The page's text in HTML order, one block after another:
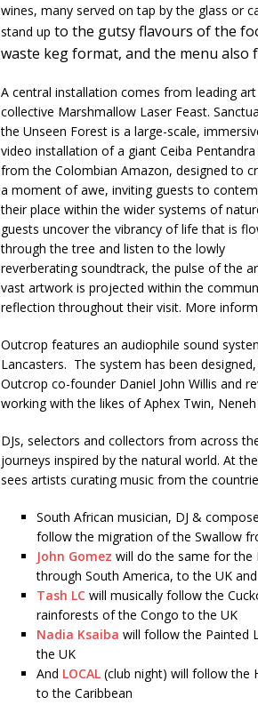
wines, many served on tap by the glass or
stand up to the gutsy flavours of the
waste keg format, and the menu also
A central installation comes from leading art
collective Marshmallow Laser Feast.
the Unseen Forest is a large-scale,
video installation of a giant Ceiba
from the Colombian Amazon, designed to
a moment of awe, inviting guests to
their place within the wider systems of
guests uncover the vibrancy of life that is
through the tree and listen to the lowly
reverberating soundtrack, the pulse of the
vast artwork is projected within the
reflection throughout their visit. More
Outcrop features an audiophile sound
Lancasters. The system has been
Outcrop co-founder Daniel John Willis and
working with the likes of Aphex Twin,
DJs, selectors and collectors from across
journeys inspired by the natural world. At
sees artists curating music from the
South African musician, DJ &
follow the migration of the Swallow
John Gomez will do the same for the
through South America, to the UK
Tash LC will musically follow the
rainforests of the Congo to the UK
Nadia Ksaiba will follow the Painted
the UK
And LOCAL (club night) will follow the
to the Caribbean